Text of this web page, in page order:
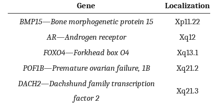
Gene
Localization
BMP15—Bone morphogenetic protein 15
Xp11.22
AR—Androgen receptor
Xq12
FOXO4—Forkhead box O4
Xq13.1
POF1B—Premature ovarian failure, 1B
Xq21.2
DACH2—Dachshund family transcription
factor 2
Xq21.3